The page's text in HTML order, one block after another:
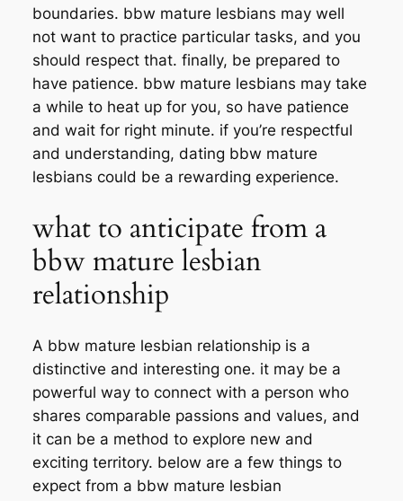
boundaries. bbw mature lesbians may well
not want to practice particular tasks, and you
should respect that. finally, be prepared to
have patience. bbw mature lesbians may take
a while to heat up for you, so have patience
and wait for right minute. if you’re respectful
and understanding, dating bbw mature
lesbians could be a rewarding experience.
what to anticipate from a
bbw mature lesbian
relationship
A bbw mature lesbian relationship is a
distinctive and interesting one. it may be a
powerful way to connect with a person who
shares comparable passions and values, and
it can be a method to explore new and
exciting territory. below are a few things to
expect from a bbw mature lesbian